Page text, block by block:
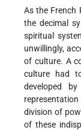
As the French
the decimal
spiritual
unwillingly,
of culture. A
culture had
developed
division of
of these